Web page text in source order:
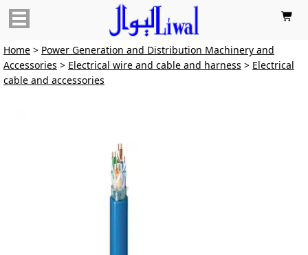

Home > Power Generation and Distribution Machinery and
Accessories > Electrical wire and cable and harness > Electrical
cable and accessories